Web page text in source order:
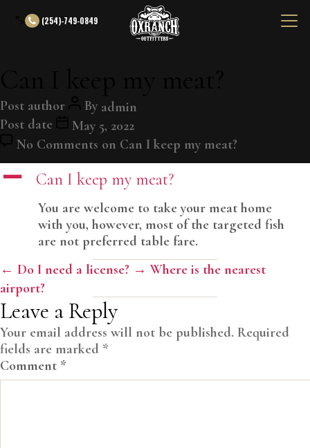
(254)-749-0849
Post author By admin
Post date
May 5, 2022
No Comments on Can I keep my meat?
A Can I keep my meat?
You are welcome to take your meat home
with you, however, most of the targeted fish
are not preferred table fare.
← Do I need a license? → Where is the nearest
airport?
Leave a Reply
Your email address will not be published. Required
fields are marked *
Comment *